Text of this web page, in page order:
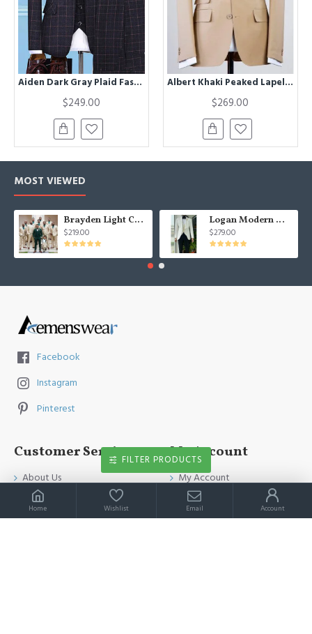
Aiden Dark Gray Plaid Fashion Three Pieces Men Suits
$249.00
Albert Khaki Peaked Lapel Three Pieces Business Men Suits
$269.00
MOST VIEWED
Brayden Light Champagne Notched Lapel Best Fitted Wedding Groomsmen Suit
$219.00
Logan Modern White Three Pieces Shawl Lapel Jacquard Wedding Men Suits
$279.00
Facebook
Instagram
Pinterest
Customer Service
About Us
Contact Us
My Account
My Account
Order History
Home Wishlist Email Account
FILTER PRODUCTS